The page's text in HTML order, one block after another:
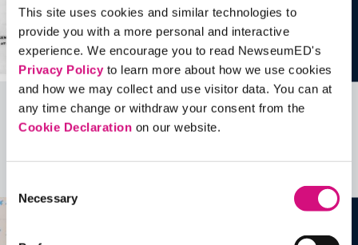
This site uses cookies and similar technologies to
provide you with a more personal and interactive
experience. We encourage you to read NewseumED's
Privacy Policyto learn more about how we use cookies
and how we may collect and use visitor data. You can at
any time change or withdraw your consent from the
Cookie Declaration on our website.
Selection
Necessary
Related Videos, Historical Events and